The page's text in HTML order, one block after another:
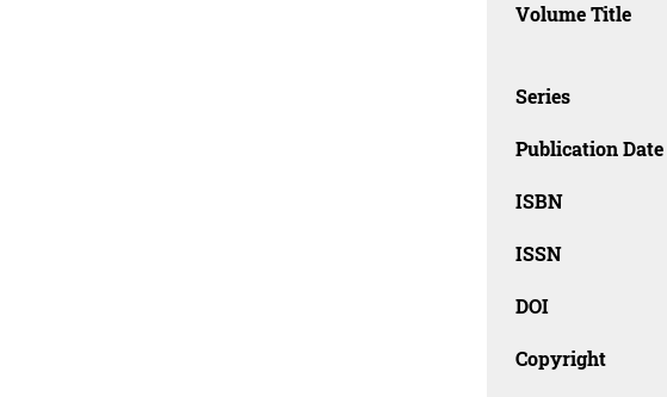
Volume Title
Series
Publication Date
ISBN
ISSN
DOI
Copyright